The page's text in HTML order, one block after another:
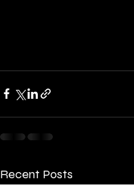
Recent Posts